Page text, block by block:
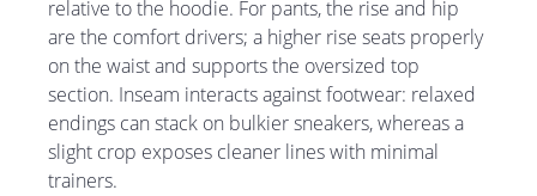
relative to the hoodie. For pants, the rise and hip
are the comfort drivers; a higher rise seats properly
on the waist and supports the oversized top
section. Inseam interacts against footwear: relaxed
endings can stack on bulkier sneakers, whereas a
slight crop exposes cleaner lines with minimal
trainers.